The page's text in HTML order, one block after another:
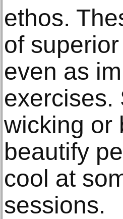
ethos.
of
even as
exercises.
wicking or
beautify
cool at
sessions.